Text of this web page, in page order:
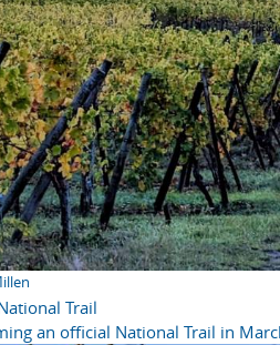
Trail
an official National Trail in